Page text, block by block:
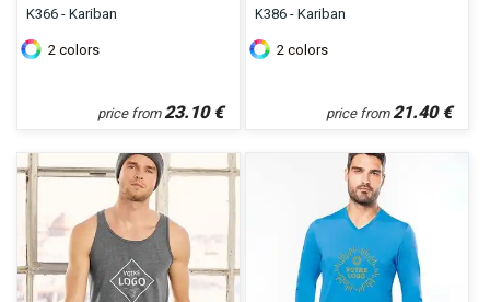
K366 - Kariban
2 colors
price from23.10€
K386 - Kariban
2 colors
price from21.40€